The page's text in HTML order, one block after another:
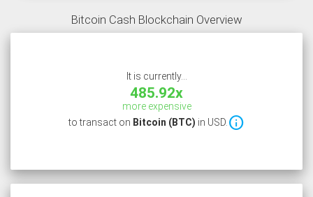
Bitcoin Cash Blockchain Overview
It is currently...
485.92x
more expensive
to transact on Bitcoin (BTC) in USD. 